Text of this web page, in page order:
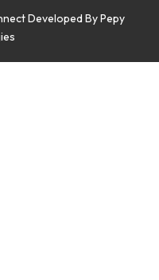
Developed ByPepy